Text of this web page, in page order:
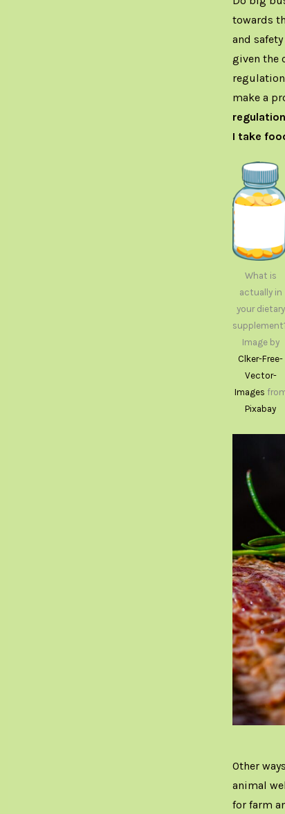
towards
and
given the
make a
I take
What is
actually in
your dietary
Image by
Clker-Free-
Vector-
Images
Pixabay
Other
animal
for farm